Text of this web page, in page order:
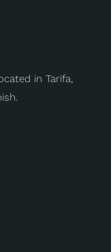
in Tarifa,